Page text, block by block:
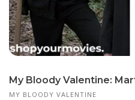
My Bloody Valentine:
MY BLOODY VALENTINE